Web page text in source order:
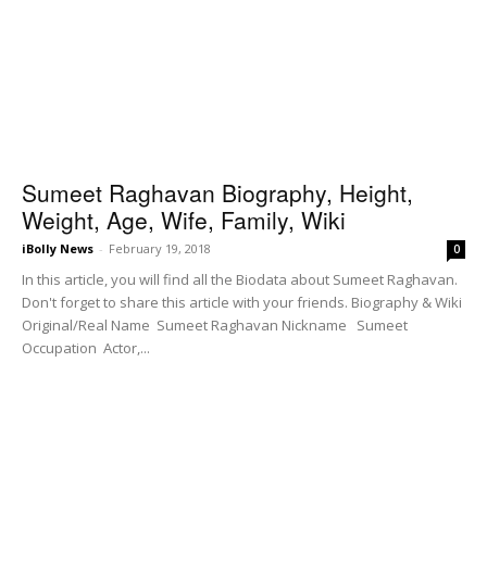
Sumeet Raghavan Biography, Height,
Weight, Age, Wife, Family, Wiki
iBolly News - February 19, 2018 0
In this article, you will find all the Biodata about Sumeet Raghavan.
Don't forget to share this article with your friends. Biography & Wiki
Original/Real Name Sumeet Raghavan Nickname Sumeet
Occupation Actor,...